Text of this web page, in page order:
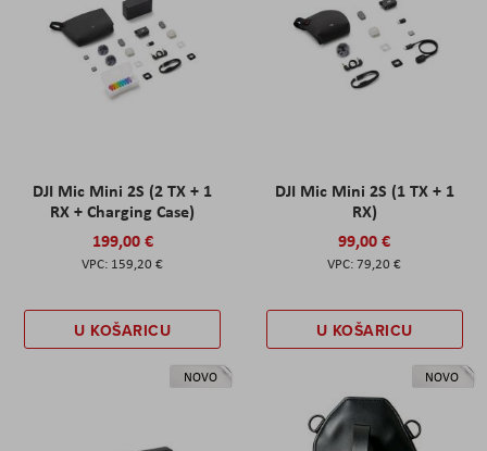
DJI Mic Mini 2S (2 TX + 1
RX + Charging Case)
199,00 €
159,20 €
U KOŠARICU
DJI Mic Mini 2S (1 TX + 1
RX)
99,00 €
79,20 €
U KOŠARICU
NOVO NOVO